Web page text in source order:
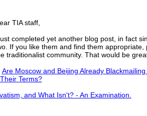
TIA staff,
completed yet another blog post, in fact
If you like them and find them appropriate,
traditionalist community. That would be
Are Moscow and Beijing Already
Terms?
and What Isn't? - An Examination.